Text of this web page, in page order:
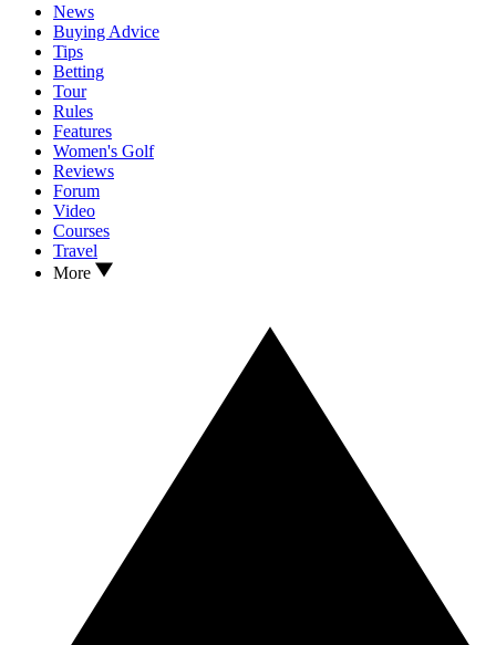
News
Buying Advice
Tips
Betting
Tour
Rules
Features
Women's Golf
Reviews
Forum
Video
Courses
Travel
More